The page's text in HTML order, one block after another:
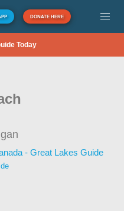
DONATE HERE
Today
- Great Lakes Guide